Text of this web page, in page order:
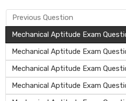
Previous Question
Mechanical Aptitude Exam
Mechanical Aptitude Exam
Mechanical Aptitude Exam
Mechanical Aptitude Exam